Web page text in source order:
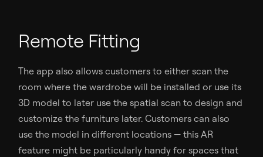
Remote Fitting
The app also allows customers to either scan the
room where the wardrobe will be installed or use its
3D model to later use the spatial scan to design and
customize the furniture later. Customers can also
use the model in different locations — this AR
feature might be particularly handy for spaces that